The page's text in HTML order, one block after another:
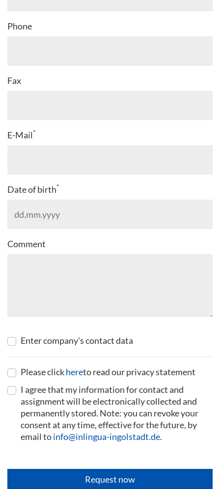
Phone
Fax
E-Mail*
Date of birth*
Comment
Enter company's contact data
Please clickhereto read our privacy statement
I agree that my information for contact and
assignment will be electronically collected and
permanently stored. Note: you can revoke your
consent at any time, effective for the future, by
email toinfo@inlingua-ingolstadt.de.